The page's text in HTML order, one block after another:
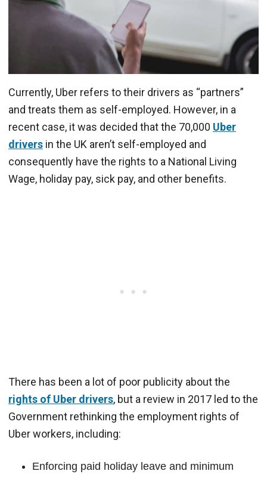
Currently, Uber refers to their drivers as “partners”
and treats them as self-employed. However, in a
recent case, it was decided that the 70,000 Uber
drivers in the UK aren’t self-employed and
consequently have the rights to a National Living
Wage, holiday pay, sick pay, and other benefits.
There has been a lot of poor publicity about the
rights of Uber drivers, but a review in 2017 led to the
Government rethinking the employment rights of
Uber workers, including:
Enforcing paid holiday leave and minimum